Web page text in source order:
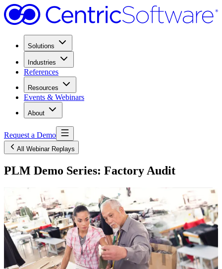
Solutions
Industries
References
Resources
Events & Webinars
About
Request a Demo
All Webinar Replays
PLM Demo Series: Factory Audit